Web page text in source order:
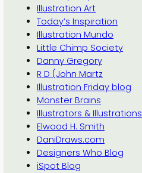
Illustration Art
Today’s Inspiration
Illustration Mundo
Little Chimp Society
Danny Gregory
R D (John Martz
Illustration Friday blog
Monster Brains
Illustrators & Illustrations
Elwood H. Smith
DaniDraws.com
Designers Who Blog
iSpot Blog